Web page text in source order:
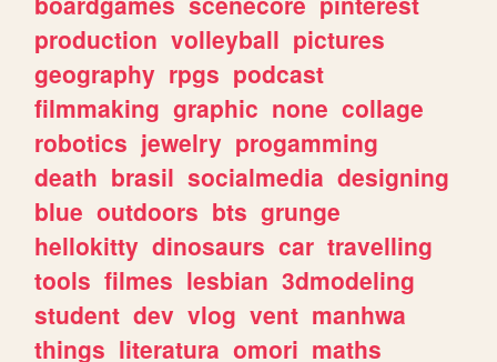
production volleyball pictures
geography rpgs podcast
filmmaking graphic none collage
robotics jewelry progamming
death brasil socialmedia designing
blue outdoors bts grunge
hellokitty dinosaurs car travelling
tools filmes lesbian 3dmodeling
student dev vlog vent manhwa
things literatura omori maths